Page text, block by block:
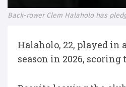
Back-rower Clem Halaholo has
Halaholo, 22, played in
season in 2026, scoring